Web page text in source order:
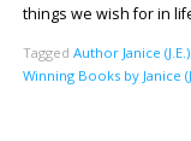
things we wish for in
Tagged Author Janice
Winning Books by Janice